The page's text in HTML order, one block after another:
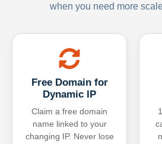
when you need more
Free Domain for
Dynamic IP
Claim a free domain
name linked to your
changing IP. Never lose